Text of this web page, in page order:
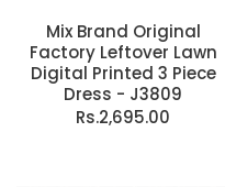
Mix Brand Original
Factory Leftover Lawn
Digital Printed 3 Piece
Dress - J3809
Rs.2,695.00